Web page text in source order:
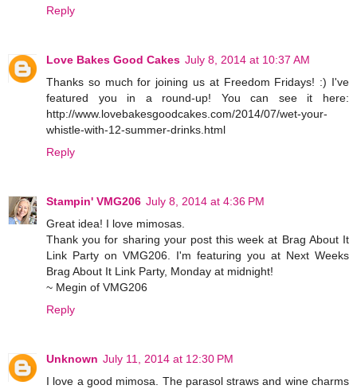
Reply
Love Bakes Good Cakes July 8, 2014 at 10:37 AM
Thanks so much for joining us at Freedom Fridays! :) I've
featured you in a round-up! You can see it here:
http://www.lovebakesgoodcakes.com/2014/07/wet-your-
whistle-with-12-summer-drinks.html
Reply
Stampin' VMG206 July 8, 2014 at 4:36 PM
Great idea! I love mimosas.
Thank you for sharing your post this week at Brag About It
Link Party on VMG206. I'm featuring you at Next Weeks
Brag About It Link Party, Monday at midnight!
~ Megin of VMG206
Reply
Unknown July 11, 2014 at 12:30 PM
I love a good mimosa. The parasol straws and wine charms